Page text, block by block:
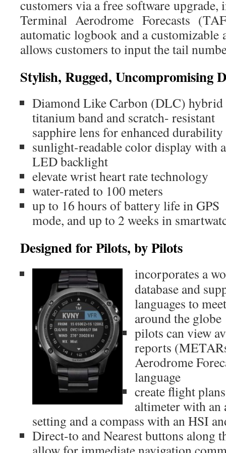
customers via a free software
Terminal Aerodrome Forecasts
automatic logbook and a customizable
allows customers to input the tail
Stylish, Rugged, Uncompromising
Diamond Like Carbon (DLC) hybrid
titanium band and scratch- resistant
sapphire lens for enhanced durability
sunlight-readable color display with
LED backlight
elevate wrist heart rate technology
water-rated to 100 meters
up to 16 hours of battery life in GPS
mode, and up to 2 weeks in
Designed for Pilots, by Pilots
incorporates a
database and
languages to
around the globe
pilots can view
reports
Aerodrome
language
create flight
altimeter with an
setting and a compass with an HSI
Direct-to and Nearest buttons along